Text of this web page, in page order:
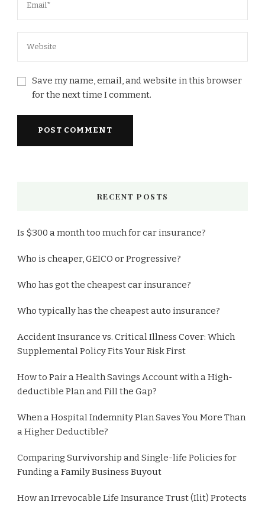
Save my name, email, and website in this browser
for the next time I comment.
RECENT POSTS
Is $300 a month too much for car insurance?
Who is cheaper, GEICO or Progressive?
Who has got the cheapest car insurance?
Who typically has the cheapest auto insurance?
Accident Insurance vs. Critical Illness Cover: Which
Supplemental Policy Fits Your Risk First
How to Pair a Health Savings Account with a High-
deductible Plan and Fill the Gap?
When a Hospital Indemnity Plan Saves You More Than
a Higher Deductible?
Comparing Survivorship and Single-life Policies for
Funding a Family Business Buyout
How an Irrevocable Life Insurance Trust (Ilit) Protects